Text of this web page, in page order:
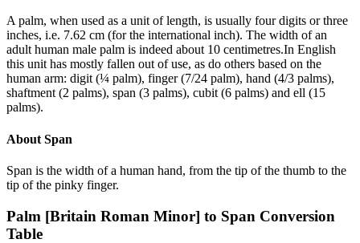
A palm, when used as a unit of length, is usually four digits or three
inches, i.e. 7.62 cm (for the international inch). The width of an
adult human male palm is indeed about 10 centimetres.In English
this unit has mostly fallen out of use, as do others based on the
human arm: digit (¼ palm), finger (7/24 palm), hand (4/3 palms),
shaftment (2 palms), span (3 palms), cubit (6 palms) and ell (15
palms).
About Span
Span is the width of a human hand, from the tip of the thumb to the
tip of the pinky finger.
Palm [Britain Roman Minor] to Span Conversion
Table